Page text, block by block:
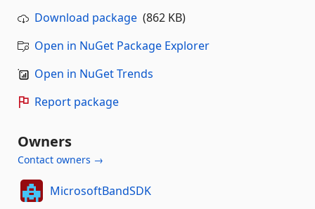
Download package (862 KB)
Open in NuGet Package Explorer
Open in NuGet Trends
Report package
Owners
Contact owners →
MicrosoftBandSDK